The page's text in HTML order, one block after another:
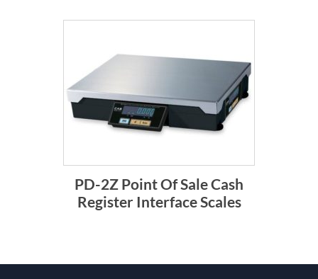
PD-2Z Point Of Sale Cash
Register Interface Scales